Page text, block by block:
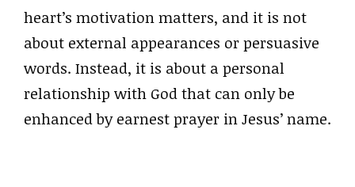
heart’s motivation matters, and it is not
about external appearances or persuasive
words. Instead, it is about a personal
relationship with God that can only be
enhanced by earnest prayer in Jesus’ name.